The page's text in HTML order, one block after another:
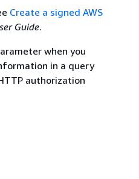
Create a signed AWS
Guide.
when you
in a query
authorization